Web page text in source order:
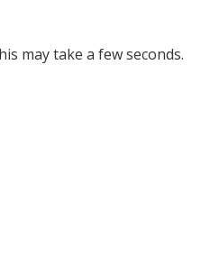
may take a few seconds.